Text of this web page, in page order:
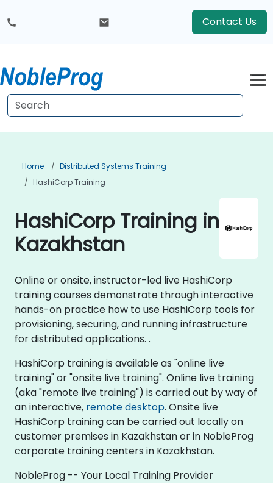
Contact Us
Home
Distributed Systems Training
HashiCorp Training
HashiCorp Training in
Kazakhstan
Online or onsite, instructor-led live HashiCorp
training courses demonstrate through interactive
hands-on practice how to use HashiCorp tools for
provisioning, securing, and running infrastructure
for distributed applications. .
HashiCorp training is available as "online live
training" or "onsite live training". Online live training
(aka "remote live training") is carried out by way of
an interactive, remote desktop. Onsite live
HashiCorp training can be carried out locally on
customer premises in Kazakhstan or in NobleProg
corporate training centers in Kazakhstan.
NobleProg -- Your Local Training Provider